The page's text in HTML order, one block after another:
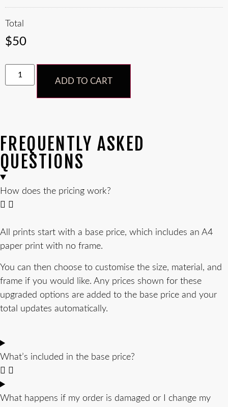
Total
$50
ADD TO CART
FREQUENTLY ASKED
QUESTIONS
How does the pricing work?
All prints start with a base price, which includes an A4
paper print with no frame.
You can then choose to customise the size, material, and
frame if you would like. Any prices shown for these
upgraded options are added to the base price and your
total updates automatically.
What’s included in the base price?
What happens if my order is damaged or I change my